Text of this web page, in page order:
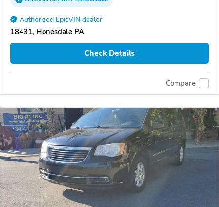
Authorized EpicVIN dealer
18431, Honesdale PA
Check Details
Compare